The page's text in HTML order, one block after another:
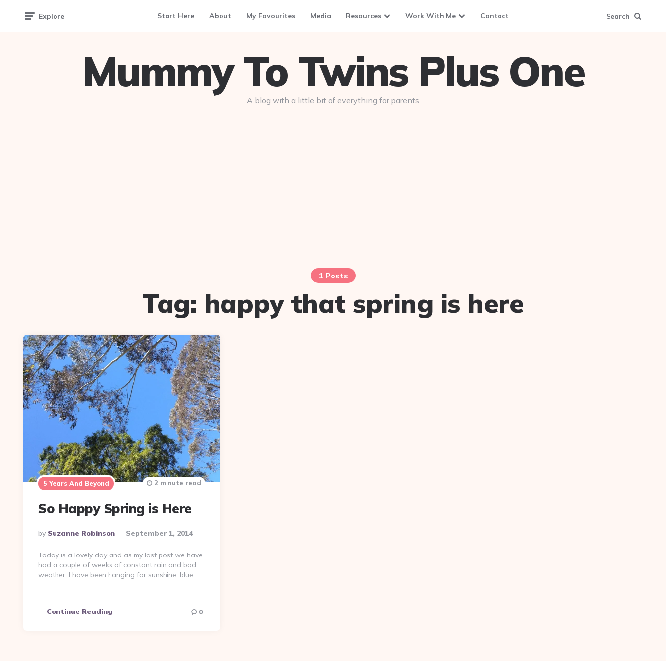
Explore Start Here About My Favourites Media Resources Work With Me Contact Search
Mummy To Twins Plus One
A blog with a little bit of everything for parents
1 Posts
Tag: happy that spring is here
5 Years And Beyond
So Happy Spring is Here
Posted
By
By Suzanne Robinson September 1, 2014
2 minute read
Today is a lovely day and as my last post we have
had a couple of weeks of constant rain and bad
weather. I have been hanging for sunshine, blue…
Continue Reading 0